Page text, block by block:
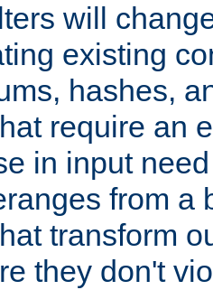
will
existing
hashes,
require an
in input
from a
transform
they don't